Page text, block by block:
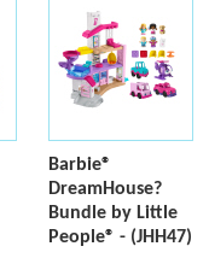
Barbie®
DreamHouse?
Bundle by Little
People® - (JHH47)